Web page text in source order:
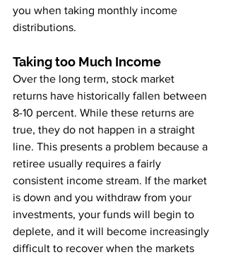
you when taking monthly income
distributions.
Taking too Much Income
Over the long term, stock market
returns have historically fallen between
8-10 percent. While these returns are
true, they do not happen in a straight
line. This presents a problem because a
retiree usually requires a fairly
consistent income stream. If the market
is down and you withdraw from your
investments, your funds will begin to
deplete, and it will become increasingly
difficult to recover when the markets